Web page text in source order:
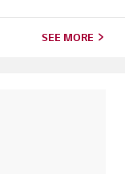
SEE MORE